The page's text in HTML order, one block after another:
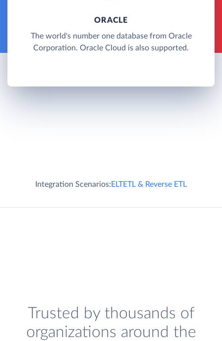
ORACLE
The world's number one database from Oracle
Corporation. Oracle Cloud is also supported.
Integration Scenarios:ELTETL & Reverse ETL
Trusted by thousands of
organizations around the